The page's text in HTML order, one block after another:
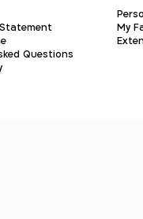
Questions
My